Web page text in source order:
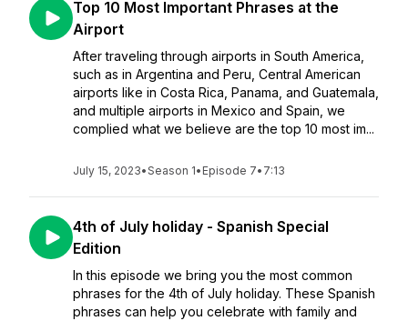
Top 10 Most Important Phrases at the
Airport
After traveling through airports in South America,
such as in Argentina and Peru, Central American
airports like in Costa Rica, Panama, and Guatemala,
and multiple airports in Mexico and Spain, we
complied what we believe are the top 10 most im...
July 15, 2023•Season 1• Episode 7• 7:13
4th of July holiday - Spanish Special
Edition
In this episode we bring you the most common
phrases for the 4th of July holiday. These Spanish
phrases can help you celebrate with family and